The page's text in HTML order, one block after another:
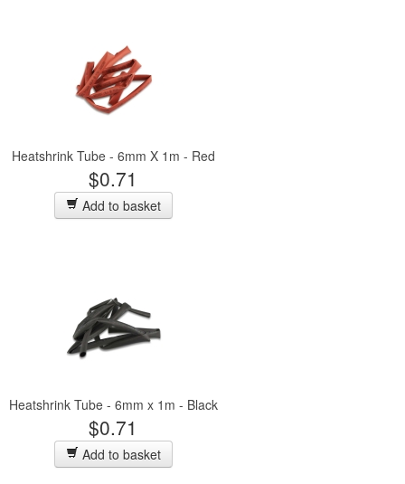
Heatshrink Tube - 6mm X 1m - Red
$0.71
Add to basket
Heatshrink Tube - 6mm x 1m - Black
$0.71
Add to basket